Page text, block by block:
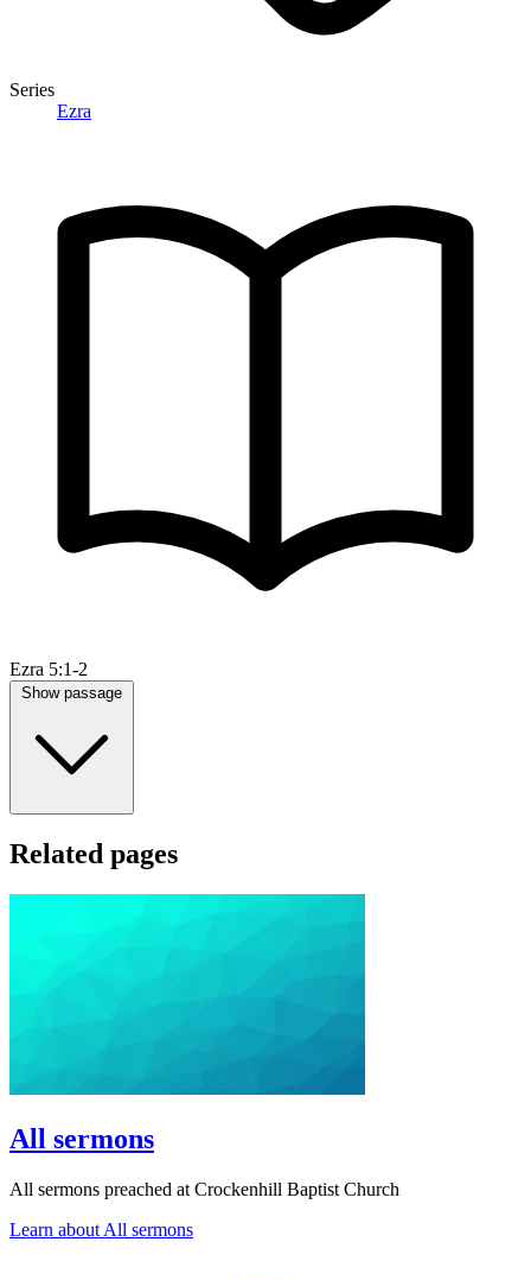
Series
Ezra
Ezra 5:1-2
Show passage
Related pages
All sermons
All sermons preached at Crockenhill Baptist Church
Learn about All sermons